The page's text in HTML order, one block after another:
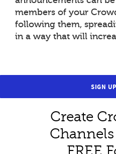
members of your
following them,
in a way that will
SIGN
Create
FREE